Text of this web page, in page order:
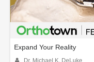
Expand Your Reality
Dr. Michael K. DeLuke